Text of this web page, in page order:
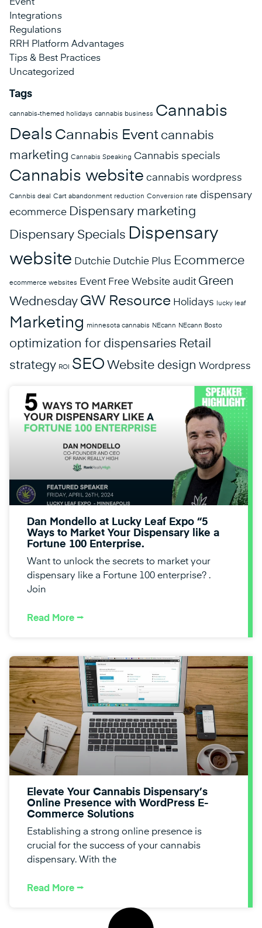
Event
Integrations
Regulations
RRH Platform Advantages
Tips & Best Practices
Uncategorized
Tags
cannabis-themed holidays cannabis business Cannabis
Deals Cannabis Event cannabis
marketing Cannabis Speaking Cannabis specials
Cannabis website cannabis wordpress
Cannbis deal Cart abandonment reduction Conversion rate dispensary
ecommerce Dispensary marketing
Dispensary Specials Dispensary
website Dutchie Dutchie Plus Ecommerce
ecommerce websites Event Free Website audit Green
Wednesday GW Resource Holidays lucky leaf
Marketing minnesota cannabis NEcann NEcann Bosto
optimization for dispensaries Retail
strategy ROI SEO Website design Wordpress
Dan Mondello at Lucky Leaf Expo “5
Ways to Market Your Dispensary like a
Fortune 100 Enterprise.
Want to unlock the secrets to market your
dispensary like a Fortune 100 enterprise? .
Join
Read More ⭢
Elevate Your Cannabis Dispensary’s
Online Presence with WordPress E-
Commerce Solutions
Establishing a strong online presence is
crucial for the success of your cannabis
dispensary. With the
Read More ⭢